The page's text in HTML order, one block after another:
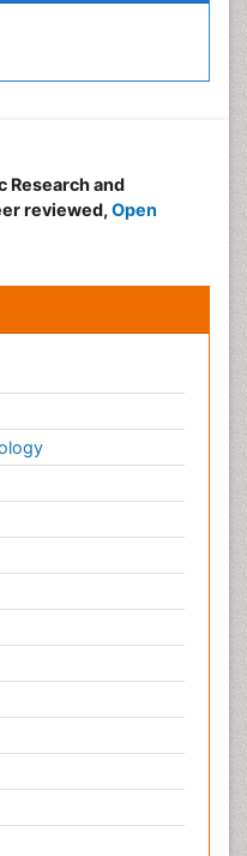
Research and
reviewed, Open